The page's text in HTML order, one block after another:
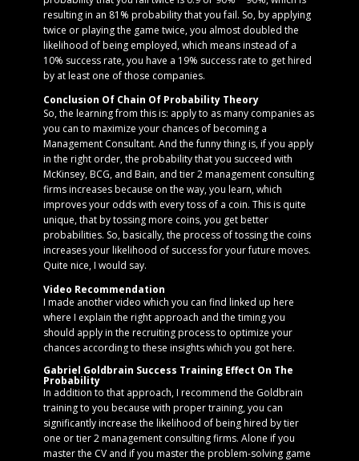
resulting in an 81% probability that you fail. So, by applying
twice or playing the game twice, you almost doubled the
likelihood of being employed, which means instead of a
10% success rate, you have a 19% success rate to get hired
by at least one of those companies.
Conclusion Of Chain Of Probability Theory
So, the learning from this is: apply to as many companies as
you can to maximize your chances of becoming a
Management Consultant. And the funny thing is, if you apply
in the right order, the probability that you succeed with
McKinsey, BCG, and Bain, and tier 2 management consulting
firms increases because on the way, you learn, which
improves your odds with every toss of a coin. This is quite
unique, that by tossing more coins, you get better
probabilities. So, basically, the process of tossing the coins
increases your likelihood of success for your future moves.
Quite nice, I would say.
Video Recommendation
I made another video which you can find linked up here
where I explain the right approach and the timing you
should apply in the recruiting process to optimize your
chances according to these insights which you got here.
Gabriel Goldbrain Success Training Effect On The
Probability
In addition to that approach, I recommend the Goldbrain
training to you because with proper training, you can
significantly increase the likelihood of being hired by tier
one or tier 2 management consulting firms. Alone if you
master the CV and if you master the problem-solving game